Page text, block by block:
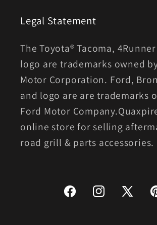
Legal Statement
The Toyota® Tacoma,
logo are trademarks owned
Motor Corporation. Ford,
and logo are are trademarks
Ford Motor
online store for selling
road grill & parts accessories.
FacebookInstagram
X